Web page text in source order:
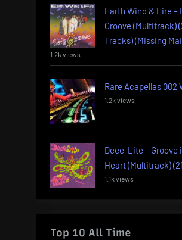
Earth Wind & Fire –
Groove (Multitrack)
Tracks) (Missing
1.2k views
Rare Acapellas 002
1.2k views
Deee-Lite – Groove
Heart (Multitrack)
1.1k views
Top 10 All Time